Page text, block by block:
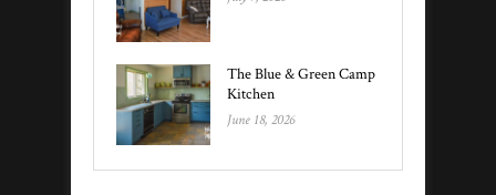
The Blue & Green Camp
Kitchen
June 18, 2026